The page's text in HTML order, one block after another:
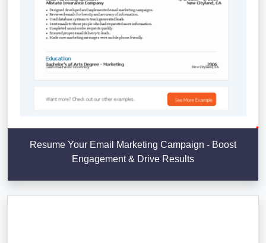
Resume Your Email Marketing Campaign - Boost
Engagement & Drive Results